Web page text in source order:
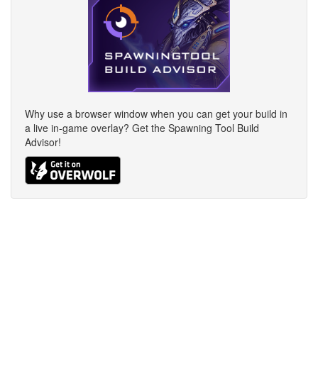
Why use a browser window when you can get your build in
a live in-game overlay? Get the Spawning Tool Build
Advisor!